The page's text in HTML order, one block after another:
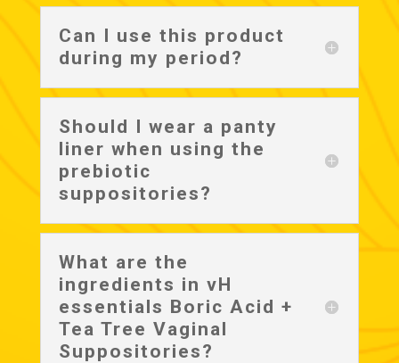
Can I use this product
during my period?
Should I wear a panty
liner when using the
prebiotic
suppositories?
What are the
ingredients in vH
essentials Boric Acid +
Tea Tree Vaginal
Suppositories?